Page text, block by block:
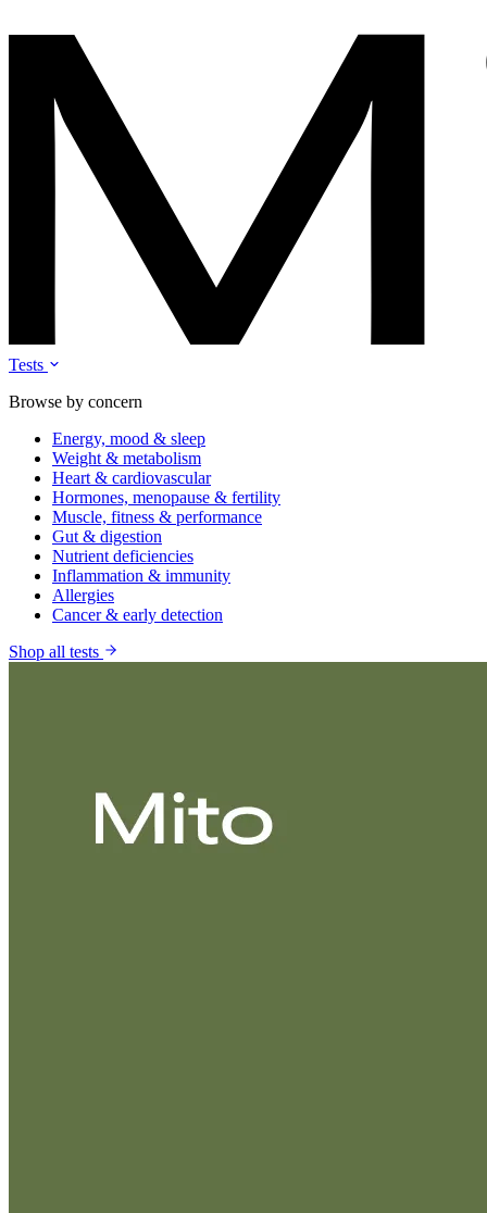
Tests
Browse by concern
Energy, mood & sleep
Weight & metabolism
Heart & cardiovascular
Hormones, menopause & fertility
Muscle, fitness & performance
Gut & digestion
Nutrient deficiencies
Inflammation & immunity
Allergies
Cancer & early detection
Shop all tests